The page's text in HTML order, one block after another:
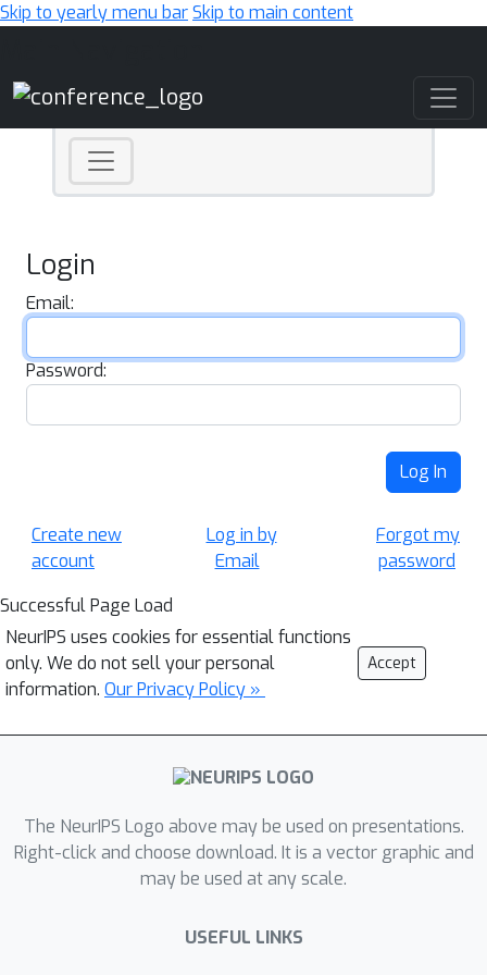
Skip to yearly menu barSkip to main content
Login
Email:
Password:
Log In
Create new
account
Log in by
Email
Forgot my
password
Successful Page Load
NeurIPS uses cookies for essential functions
only. We do not sell your personal
information. Our Privacy Policy »
Accept
The NeurIPS Logo above may be used on presentations.
Right-click and choose download. It is a vector graphic and
may be used at any scale.
USEFUL LINKS